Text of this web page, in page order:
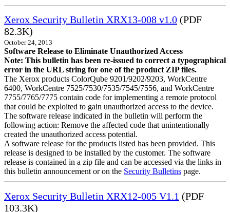
Xerox Security Bulletin XRX13-008 v1.0 (PDF
82.3K)
October 24, 2013
Software Release to Eliminate Unauthorized Access
Note: This bulletin has been re-issued to correct a typographical
error in the URL string for one of the product ZIP files.
The Xerox products ColorQube 9201/9202/9203, WorkCentre
6400, WorkCentre 7525/7530/7535/7545/7556, and WorkCentre
7755/7765/7775 contain code for implementing a remote protocol
that could be exploited to gain unauthorized access to the device.
The software release indicated in the bulletin will perform the
following action: Remove the affected code that unintentionally
created the unauthorized access potential.
A software release for the products listed has been provided. This
release is designed to be installed by the customer. The software
release is contained in a zip file and can be accessed via the links in
this bulletin announcement or on the Security Bulletins page.
Xerox Security Bulletin XRX12-005 V1.1 (PDF
103.3K)